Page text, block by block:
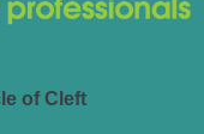
of Cleft